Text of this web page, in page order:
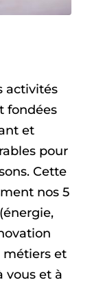
activités
fondées
et
pour
Cette
nos 5
et
vous et à